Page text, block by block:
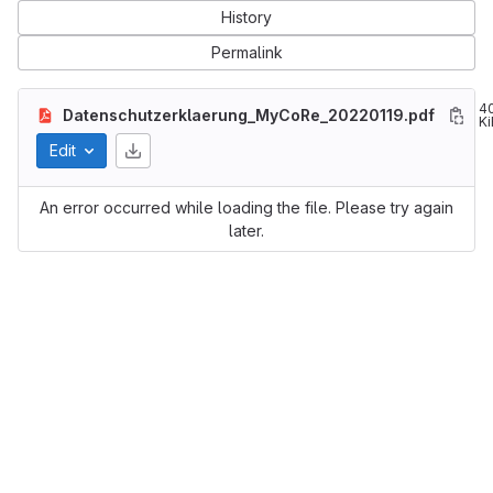
History
Permalink
Datenschutzerklaerung_MyCoRe_20220119.pdf
Edit
An error occurred while loading the file. Please try again
later.